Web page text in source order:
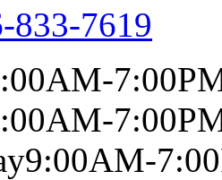
833-7619
9:00AM-